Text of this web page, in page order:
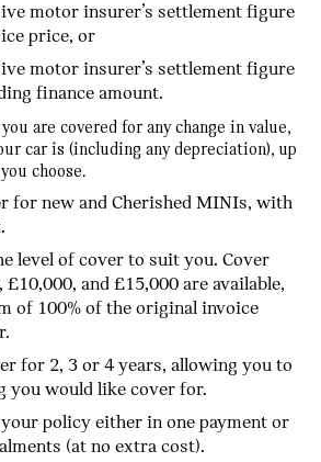
motor insurer’s settlement figure
price, or
motor insurer’s settlement figure
finance amount.
are covered for any change in value,
car is (including any depreciation), up
choose.
for new and Cherished MINIs, with
level of cover to suit you. Cover
and £15,000 are available,
of 100% of the original invoice
for 2, 3 or 4 years, allowing you to
you would like cover for.
policy either in one payment or
(at no extra cost).